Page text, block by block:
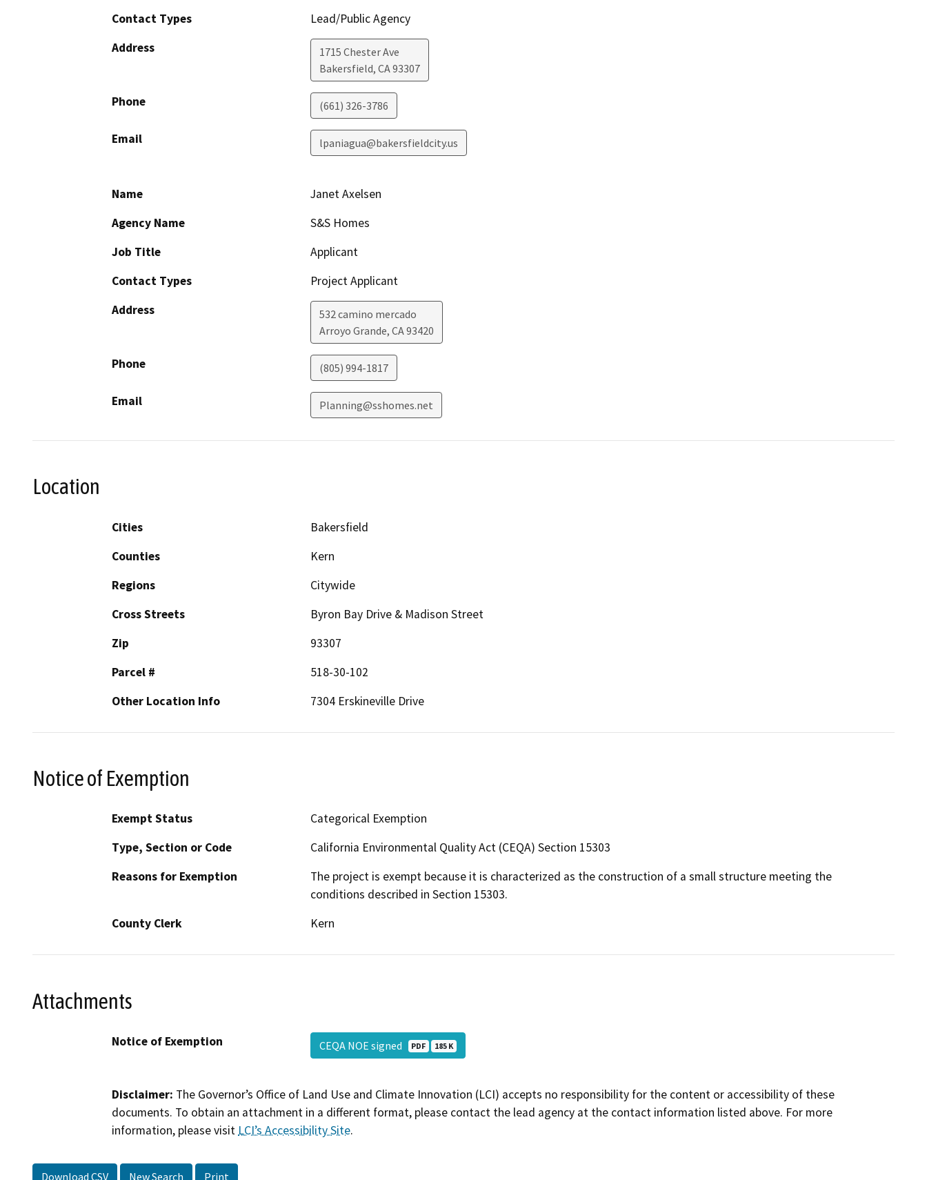
Contact Types
Lead/Public Agency
Address
1715 Chester Ave
Bakersfield, CA93307
Phone (661) 326-3786
Email lpaniagua@bakersfieldcity.us
Name
Janet Axelsen
Agency Name
S&S Homes
Job Title
Applicant
Contact Types
Project Applicant
Address
532 camino mercado
Arroyo Grande, CA93420
Phone (805) 994-1817
Email Planning@sshomes.net
Location
Cities
Bakersfield
Counties
Kern
Regions
Citywide
Cross Streets
Byron Bay Drive & Madison Street
Zip
93307
Parcel #
518-30-102
Other Location Info
7304 Erskineville Drive
Notice of Exemption
Exempt Status
Categorical Exemption
Type, Section or Code
California Environmental Quality Act (CEQA) Section 15303
Reasons for Exemption
The project is exempt because it is characterized as the construction of a small structure meeting the
conditions described in Section 15303.
County Clerk
Kern
Attachments
Notice of Exemption CEQA NOE signed PDF 185 K
Disclaimer: The Governor’s Office of Land Use and Climate Innovation (LCI) accepts no responsibility for the content or accessibility of these
documents. To obtain an attachment in a different format, please contact the lead agency at the contact information listed above. For more
information, please visit LCI’s Accessibility Site.
Download CSV New Search Print